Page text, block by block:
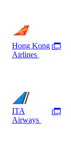
Hong Kong
Airlines
ITA
Airways